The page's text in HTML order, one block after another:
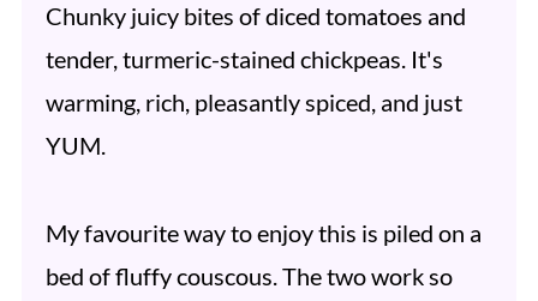
Chunky juicy bites of diced tomatoes and
tender, turmeric-stained chickpeas. It's
warming, rich, pleasantly spiced, and just
YUM.
My favourite way to enjoy this is piled on a
bed of fluffy couscous. The two work so